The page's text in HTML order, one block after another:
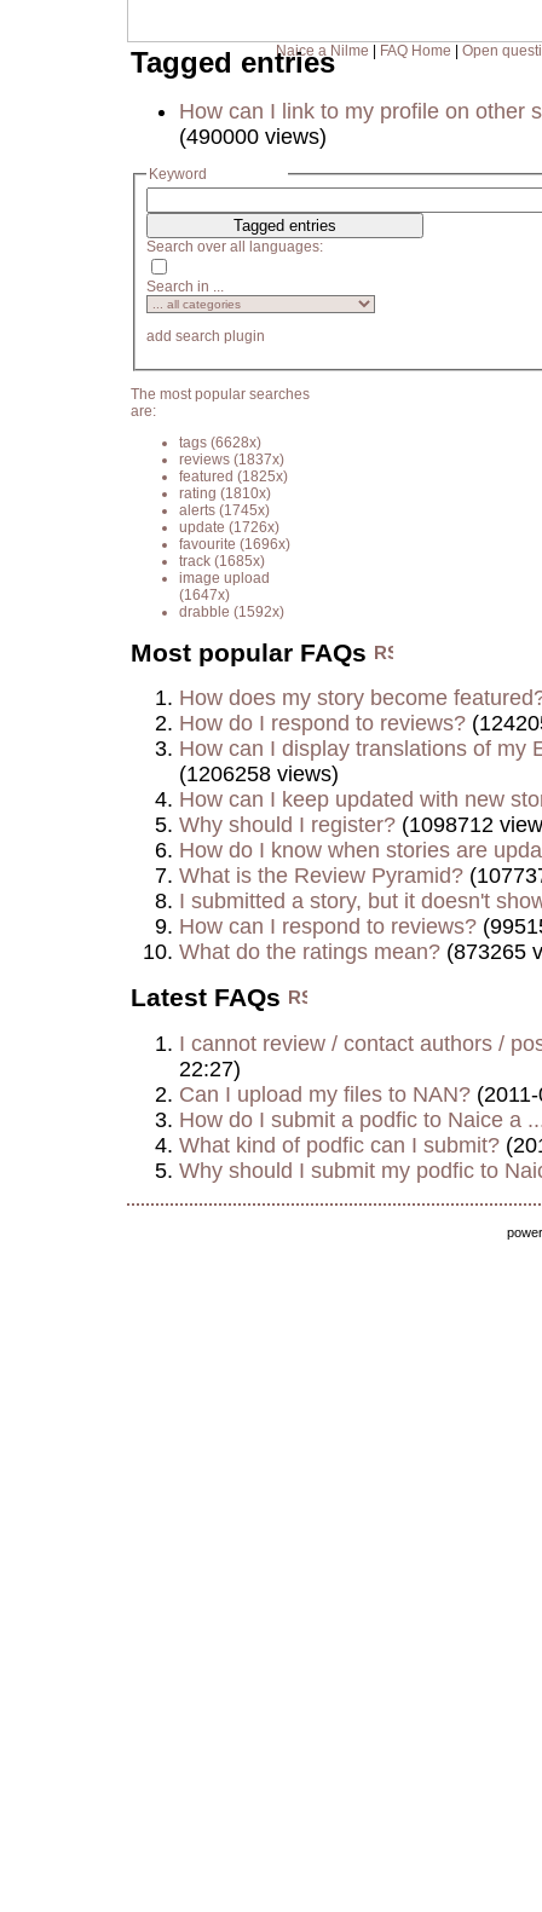
Naice a Nilme FAQ Home Open
Tagged entries
How can I link to my profile on other
(490000 views)
Keyword
Search over all languages:
Search in ...
add search plugin
The most popular searches
are:
tags (6628x)
reviews (1837x)
featured (1825x)
rating (1810x)
alerts (1745x)
update (1726x)
favourite (1696x)
track (1685x)
image upload
(1647x)
drabble (1592x)
Most popular FAQs
How does my story become
How do I respond to reviews?
How can I display translations of my
(1206258 views)
How can I keep updated with new
Why should I register? (1098712
How do I know when stories are
What is the Review Pyramid?
I submitted a story, but it doesn't
How can I respond to reviews?
What do the ratings mean? (873265
Latest FAQs
I cannot review / contact authors /
22:27)
Can I upload my files to NAN?
How do I submit a podfic to Naice a
What kind of podfic can I submit?
Why should I submit my podfic to